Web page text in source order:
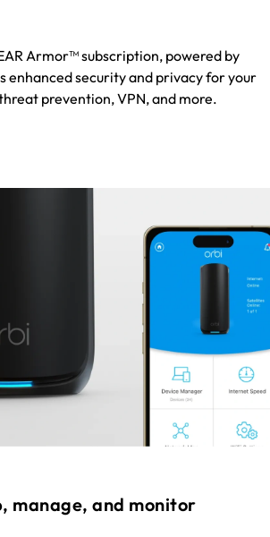
Armor™ subscription, powered by
enhanced security and privacy for your
prevention, VPN, and more.
manage, and monitor